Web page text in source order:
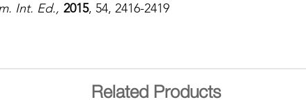
Int. Ed., 2015, 54, 2416-2419
Related Products